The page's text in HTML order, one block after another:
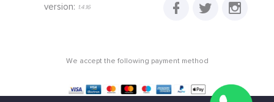
version:
1.4.16
We accept the following payment method